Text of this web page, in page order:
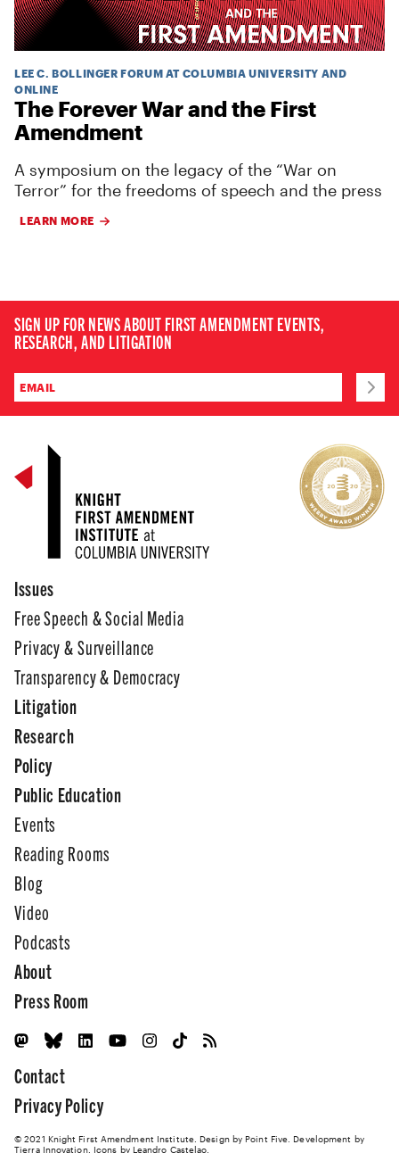
LEE C. BOLLINGER FORUM AT COLUMBIA UNIVERSITY AND
ONLINE
The Forever War and the First
Amendment
A symposium on the legacy of the “War on
Terror” for the freedoms of speech and the press
LEARN MORE
SIGN UP FOR NEWS ABOUT FIRST AMENDMENT EVENTS,
RESEARCH, AND LITIGATION
Issues
Free Speech & Social Media
Privacy & Surveillance
Transparency & Democracy
Litigation
Research
Policy
Public Education
Events
Reading Rooms
Blog
Video
Podcasts
About
Press Room
Contact
Privacy Policy
© 2021 Knight First Amendment Institute. Design by Point Five . Development by
Tierra Innovation. Icons by Leandro Castelao.